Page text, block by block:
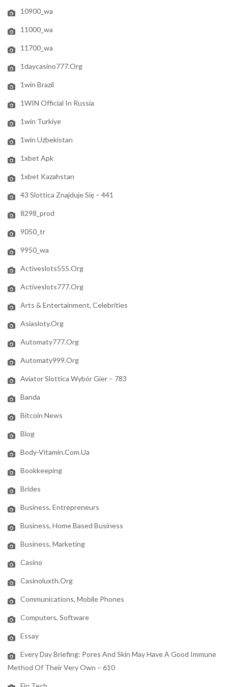
10900_wa
11000_wa
11700_wa
1daycasino777.org
1win Brazil
1WIN Official In Russia
1win Turkiye
1win Uzbekistan
1xbet Apk
1xbet Kazahstan
43 Slottica Znajduje Się – 441
8298_prod
9050_tr
9950_wa
Activeslots555.org
Activeslots777.org
Arts & Entertainment, Celebrities
Asiasloty.org
Automaty777.org
Automaty999.org
Aviator Slottica Wybór Gier – 783
Banda
Bitcoin News
Blog
Body-Vitamin.com.ua
Bookkeeping
Brides
Business, Entrepreneurs
Business, Home Based Business
Business, Marketing
Casino
Casinoluxth.org
Communications, Mobile Phones
Computers, Software
Essay
Every Day Briefing: Pores And Skin May Have A Good Immune
Method Of Their Very Own – 610